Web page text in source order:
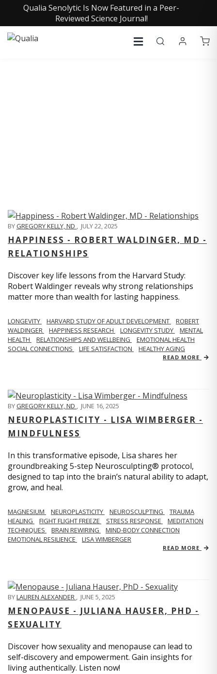
Qualia Senolytic Is Now Featured in a Peer-
Reviewed Science Journal!
BYGREGORY KELLY, ND , JULY 22, 2025
HAPPINESS - ROBERT WALDINGER, MD -
RELATIONSHIPS
Discover key life lessons from the Harvard Study:
Robert Waldinger reveals why strong relationships
matter more than wealth for lasting happiness.
LONGEVITY HARVARD STUDY OF ADULT DEVELOPMENT
ROBERT
WALDINGER
HAPPINESS RESEARCH LONGEVITY STUDY
MENTAL
HEALTH
RELATIONSHIPS AND WELLBEING
EMOTIONAL HEALTH
SOCIAL CONNECTIONS
LIFE SATISFACTION HEALTHY AGING
READ MORE
BYGREGORY KELLY, ND , JUNE 16, 2025
NEUROPLASTICITY - LISA WIMBERGER -
MINDFULNESS
In this transformative episode, Lisa shares her
groundbreaking 5-step Neurosculpting® protocol,
designed to tap into the brain’s natural ability to adapt,
grow, and heal.
MAGNESIUM NEUROPLASTICITY NEUROSCULPTING
TRAUMA
HEALING
FIGHT FLIGHT FREEZE STRESS RESPONSE
MEDITATION
TECHNIQUES
BRAIN REWIRING
MIND-BODY CONNECTION
EMOTIONAL RESILIENCE
LISA WIMBERGER
READ MORE
BYLAUREN ALEXANDER , JUNE 5, 2025
MENOPAUSE - JULIANA HAUSER, PHD -
SEXUALITY
Discover how sexuality and menopause can lead to
self-discovery and empowerment. Gain insights for
living authentically. Listen now!